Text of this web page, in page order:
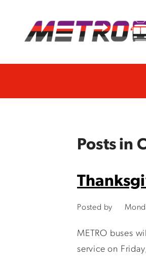
Posts in
Posted by
METRO buses
service on